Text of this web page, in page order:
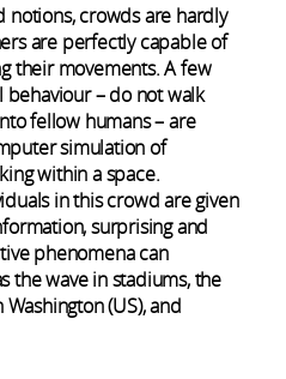
notions, crowds are hardly
are perfectly capable of
their movements. A few
– do not walk
fellow humans – are
simulation of
within a space.
in this crowd are given
surprising and
phenomena can
the wave in stadiums, the
(US), and